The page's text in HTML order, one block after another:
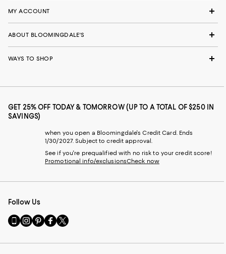
MY ACCOUNT
ABOUT BLOOMINGDALE'S
WAYS TO SHOP
GET 25% OFF TODAY & TOMORROW (UP TO A TOTAL OF $250 IN
SAVINGS)
when you open a Bloomingdale's Credit Card. Ends
1/30/2027. Subject to credit approval.
See if you're prequalified with no risk to your credit score!
Promotional info/exclusionsCheck now
Follow Us
Go
to
Mobile
Visit
us
Instagram
Visit
us
Pinterest
Visit
us
Facebook
Visit
us
Twitter